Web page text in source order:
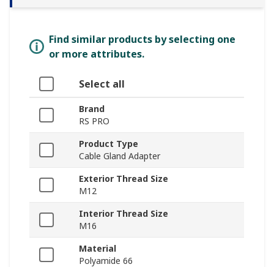
Find similar products by selecting one
or more attributes.
Select all
Brand
RS PRO
Product Type
Cable Gland Adapter
Exterior Thread Size
M12
Interior Thread Size
M16
Material
Polyamide 66